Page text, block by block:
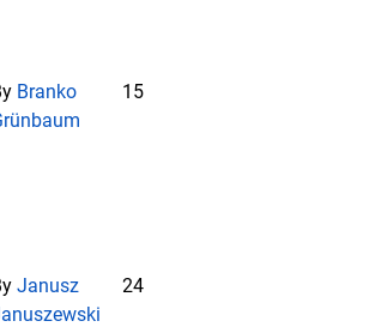
Branko
15
Janusz
24